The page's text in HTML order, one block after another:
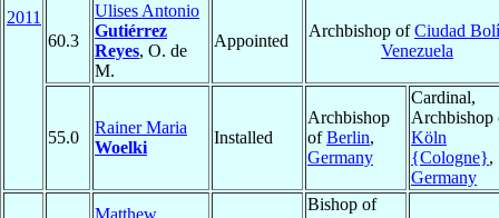
2011
60.3
Ulises Antonio
Gutiérrez
Reyes, O. de
M.
Appointed
Archbishop ofCiudad
Venezuela
55.0
Rainer Maria
Woelki
Installed
Archbishop
ofBerlin,
Germany
Cardinal,
Archbishop
Köln
{Cologne},
Germany
Bishop of